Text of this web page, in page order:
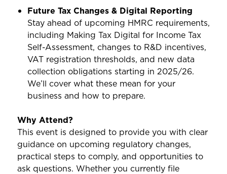
Future Tax Changes & Digital Reporting
Stay ahead of upcoming HMRC requirements,
including Making Tax Digital for Income Tax
Self-Assessment, changes to R&D incentives,
VAT registration thresholds, and new data
collection obligations starting in 2025/26.
We’ll cover what these mean for your
business and how to prepare.
Why Attend?
This event is designed to provide you with clear
guidance on upcoming regulatory changes,
practical steps to comply, and opportunities to
ask questions. Whether you currently file